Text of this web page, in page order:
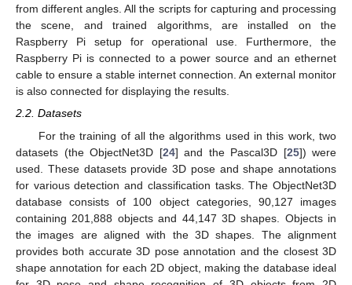
from different angles. All the scripts for capturing and processing
the scene, and trained algorithms, are installed on the
Raspberry Pi setup for operational use. Furthermore, the
Raspberry Pi is connected to a power source and an ethernet
cable to ensure a stable internet connection. An external monitor
is also connected for displaying the results.
2.2. Datasets
For the training of all the algorithms used in this work, two
datasets (the ObjectNet3D [24] and the Pascal3D [25]) were
used. These datasets provide 3D pose and shape annotations
for various detection and classification tasks. The ObjectNet3D
database consists of 100 object categories, 90,127 images
containing 201,888 objects and 44,147 3D shapes. Objects in
the images are aligned with the 3D shapes. The alignment
provides both accurate 3D pose annotation and the closest 3D
shape annotation for each 2D object, making the database ideal